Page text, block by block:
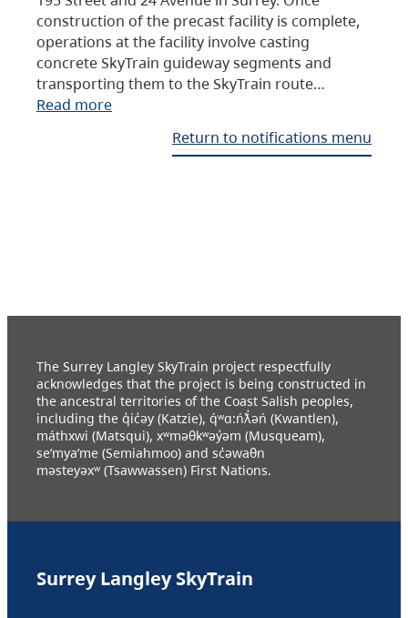
construction of the precast facility is complete,
operations at the facility involve casting
concrete SkyTrain guideway segments and
transporting them to the SkyTrain route…
Read more
Return to notifications menu
The Surrey Langley SkyTrain project respectfully
acknowledges that the project is being constructed in
the ancestral territories of the Coast Salish peoples,
including the q̓ic̓əy (Katzie), q́ʷɑ:ńƛ̓əń (Kwantlen),
máthxwi (Matsqui), xʷməθkʷəy̓əm (Musqueam),
se’mya’me (Semiahmoo) and sc̓əwaθn
məsteyəxʷ (Tsawwassen) First Nations.
Surrey Langley SkyTrain